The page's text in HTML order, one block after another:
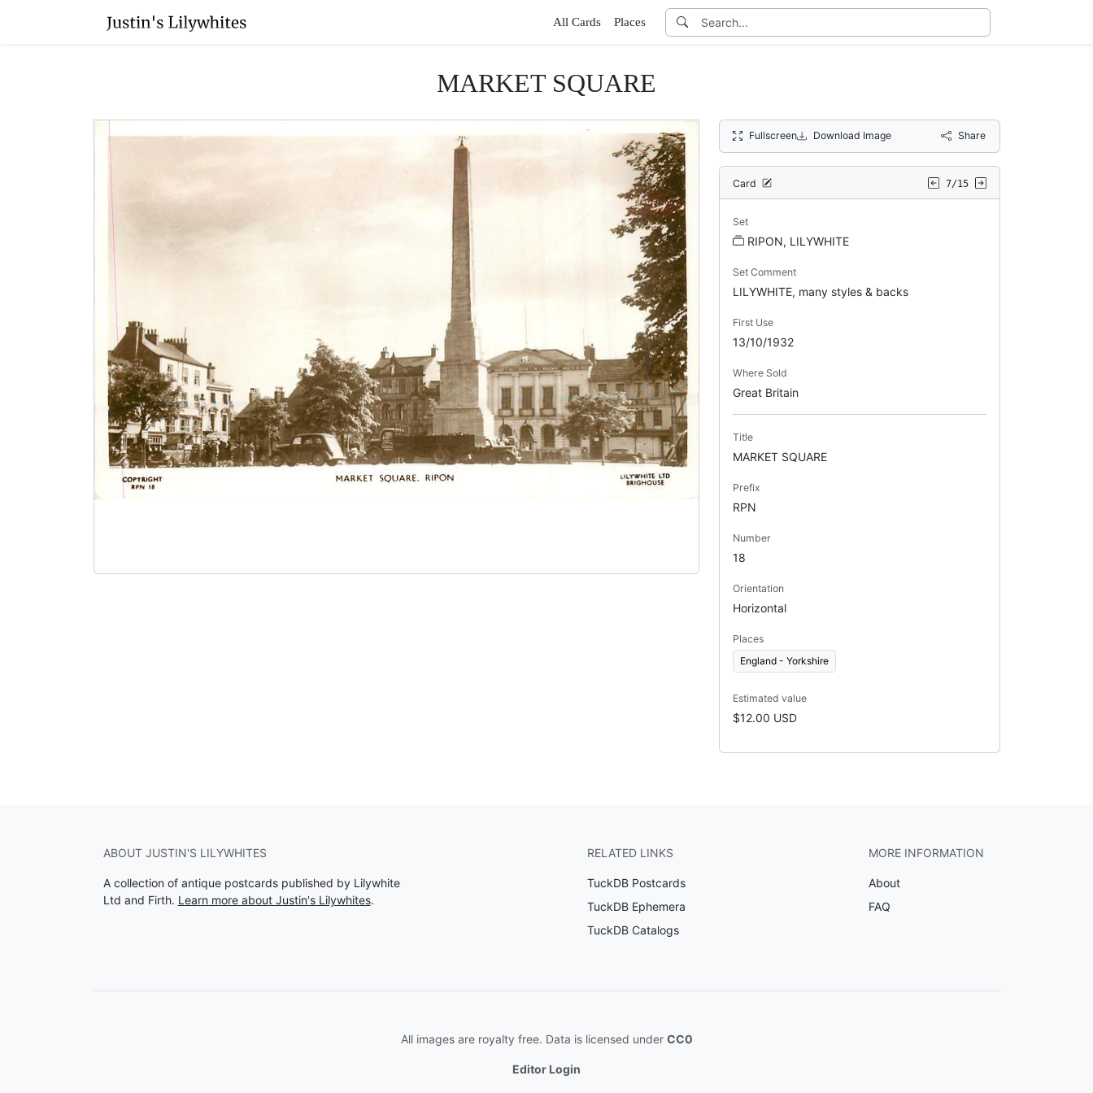
All Cards Places
MARKET SQUARE
Fullscreen Download Image Share
Card 7/15
Set
RIPON, LILYWHITE
Set Comment
LILYWHITE, many styles & backs
First Use
13/10/1932
Where Sold
Great Britain
Title
MARKET SQUARE
Prefix
RPN
Number
18
Orientation
Horizontal
Places
England - Yorkshire
Estimated value
$12.00 USD
ABOUT JUSTIN'S LILYWHITES
A collection of antique postcards published by Lilywhite
Ltd and Firth. Learn more about Justin's Lilywhites.
RELATED LINKS
TuckDB Postcards
TuckDB Ephemera
TuckDB Catalogs
MORE INFORMATION
About
FAQ
All images are royalty free. Data is licensed under CC0
Editor Login